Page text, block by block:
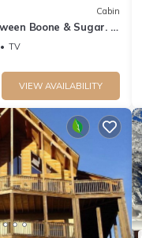
Cabin
Boone & Sugar. A
centered.
TV
VIEW AVAILABILITY